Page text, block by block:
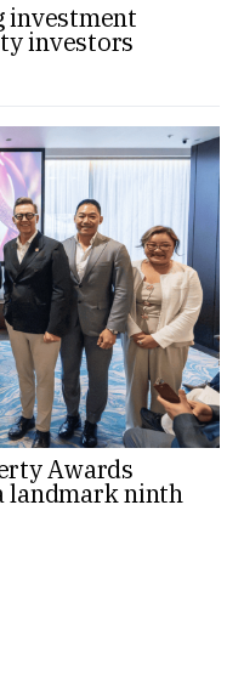
investment
investors
Awards
landmark ninth